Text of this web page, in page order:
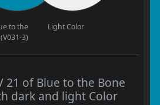
to the
3)
Light Color
21 of Blue to the Bone
dark and light Color